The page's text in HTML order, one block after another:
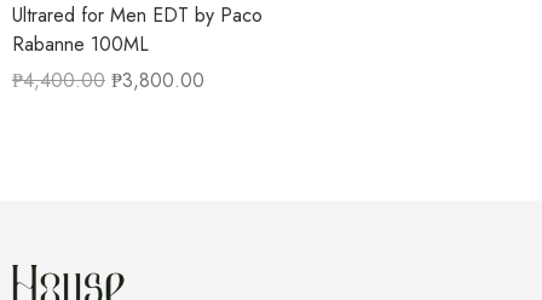
Ultrared for Men EDT by Paco
Rabanne 100ML
₱4,400.00 ₱3,800.00